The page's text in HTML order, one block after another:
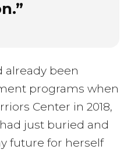
already been
programs when
Center in 2018,
just buried and
future for herself